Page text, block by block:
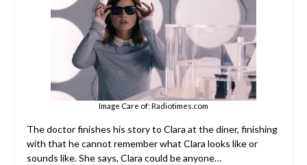
Image Care of: Radiotimes.com
The doctor finishes his story to Clara at the diner, finishing
with that he cannot remember what Clara looks like or
sounds like. She says, Clara could be anyone…